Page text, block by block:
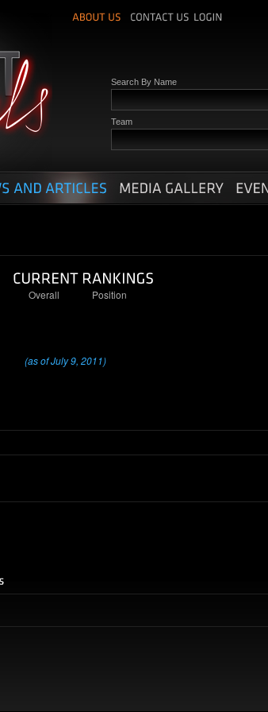
Search By Name
Team
Overall Position
(as of July 9, 2011)